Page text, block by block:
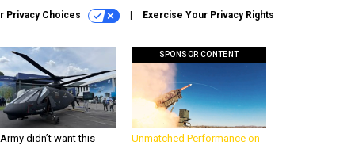
Privacy Choices Exercise Your Privacy Rights
didn’t want this
SPONSOR CONTENT
Unmatched Performance on